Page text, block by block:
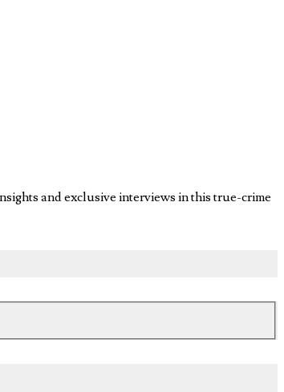
and exclusive interviews in this true-crime